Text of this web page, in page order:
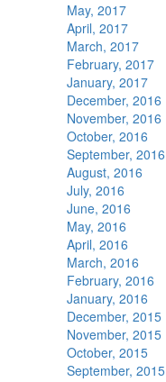
May, 2017
April, 2017
March, 2017
February, 2017
January, 2017
December, 2016
November, 2016
October, 2016
September, 2016
August, 2016
July, 2016
June, 2016
May, 2016
April, 2016
March, 2016
February, 2016
January, 2016
December, 2015
November, 2015
October, 2015
September, 2015